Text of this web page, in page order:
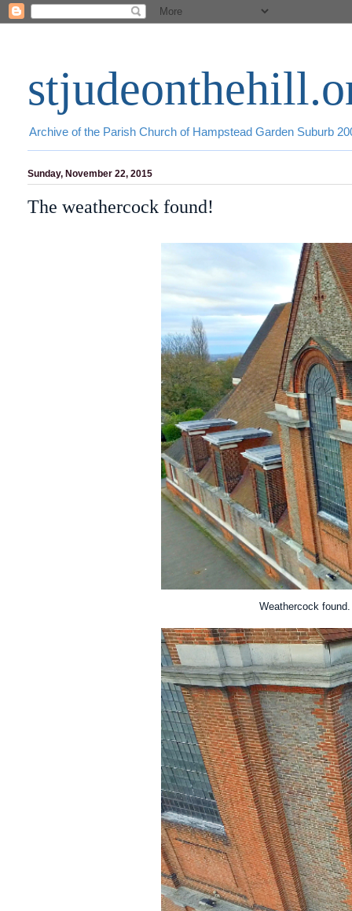
Archive of the Parish Church of Hampstead Garden Suburb
Sunday, November 22, 2015
The weathercock found!
Weathercock